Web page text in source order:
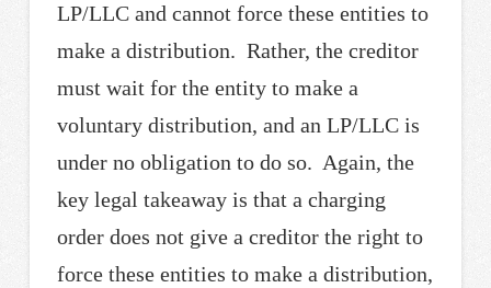
LP/LLC and cannot force these entities to
make a distribution. Rather, the creditor
must wait for the entity to make a
voluntary distribution, and an LP/LLC is
under no obligation to do so. Again, the
key legal takeaway is that a charging
order does not give a creditor the right to
force these entities to make a distribution,